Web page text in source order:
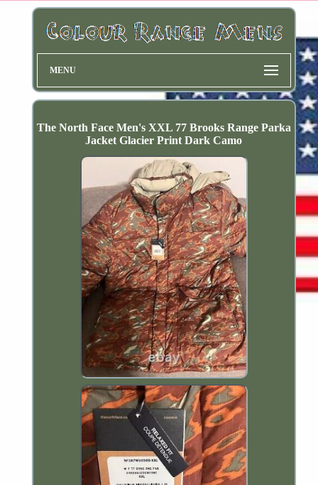
MENU
The North Face Men's XXL 77 Brooks Range Parka
Jacket Glacier Print Dark Camo